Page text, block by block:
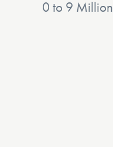
0 to 9 Million